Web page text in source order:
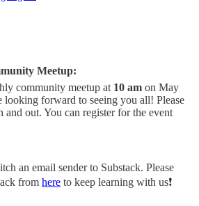
Meetup:
community meetup at 10 am on May
looking forward to seeing you all! Please
and out. You can register for the event
an email sender to Substack. Please
from here to keep learning with us❗️